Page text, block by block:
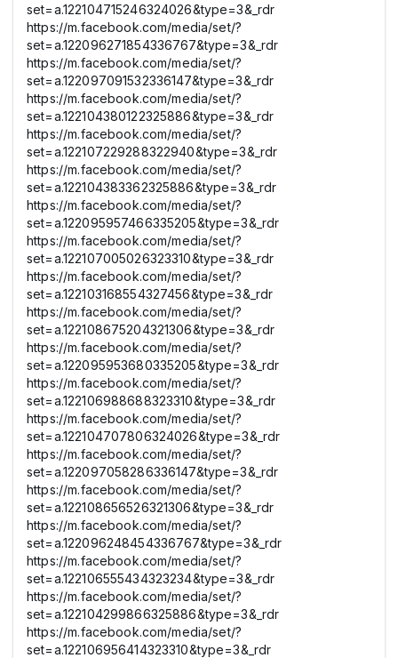
set=a.122104715246324026&type=3&_rdr
https://m.facebook.com/media/set/?
set=a.122096271854336767&type=3&_rdr
https://m.facebook.com/media/set/?
set=a.122097091532336147&type=3&_rdr
https://m.facebook.com/media/set/?
set=a.122104380122325886&type=3&_rdr
https://m.facebook.com/media/set/?
set=a.122107229288322940&type=3&_rdr
https://m.facebook.com/media/set/?
set=a.122104383362325886&type=3&_rdr
https://m.facebook.com/media/set/?
set=a.122095957466335205&type=3&_rdr
https://m.facebook.com/media/set/?
set=a.122107005026323310&type=3&_rdr
https://m.facebook.com/media/set/?
set=a.122103168554327456&type=3&_rdr
https://m.facebook.com/media/set/?
set=a.122108675204321306&type=3&_rdr
https://m.facebook.com/media/set/?
set=a.122095953680335205&type=3&_rdr
https://m.facebook.com/media/set/?
set=a.122106988688323310&type=3&_rdr
https://m.facebook.com/media/set/?
set=a.122104707806324026&type=3&_rdr
https://m.facebook.com/media/set/?
set=a.122097058286336147&type=3&_rdr
https://m.facebook.com/media/set/?
set=a.122108656526321306&type=3&_rdr
https://m.facebook.com/media/set/?
set=a.122096248454336767&type=3&_rdr
https://m.facebook.com/media/set/?
set=a.122106555434323234&type=3&_rdr
https://m.facebook.com/media/set/?
set=a.122104299866325886&type=3&_rdr
https://m.facebook.com/media/set/?
set=a.122106956414323310&type=3&_rdr